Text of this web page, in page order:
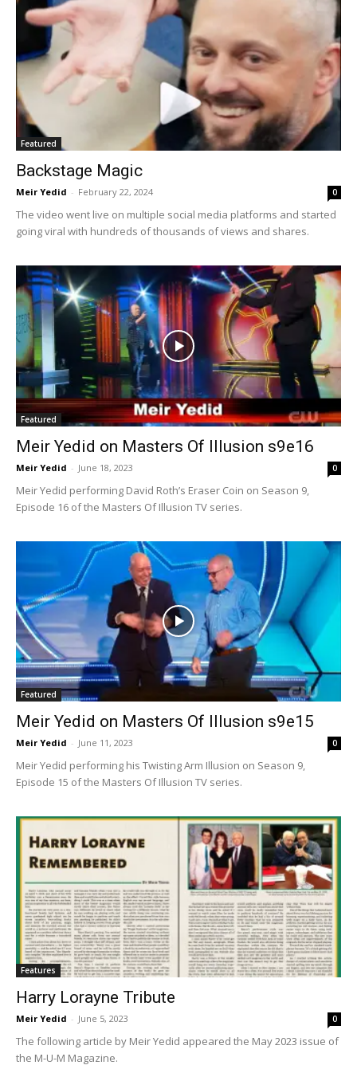
Featured
Backstage Magic
Meir Yedid - February 22, 2024 0
The video went live on multiple social media platforms and started
going viral with hundreds of thousands of views and shares.
Featured
Meir Yedid on Masters Of Illusion s9e16
Meir Yedid - June 18, 2023 0
Meir Yedid performing David Roth’s Eraser Coin on Season 9,
Episode 16 of the Masters Of Illusion TV series.
Featured
Meir Yedid on Masters Of Illusion s9e15
Meir Yedid - June 11, 2023 0
Meir Yedid performing his Twisting Arm Illusion on Season 9,
Episode 15 of the Masters Of Illusion TV series.
Features
Harry Lorayne Tribute
Meir Yedid - June 5, 2023 0
The following article by Meir Yedid appeared the May 2023 issue of
the M-U-M Magazine.